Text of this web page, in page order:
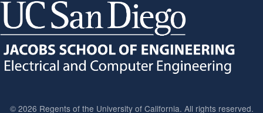
© 2026 Regents of the University of California. All rights reserved.